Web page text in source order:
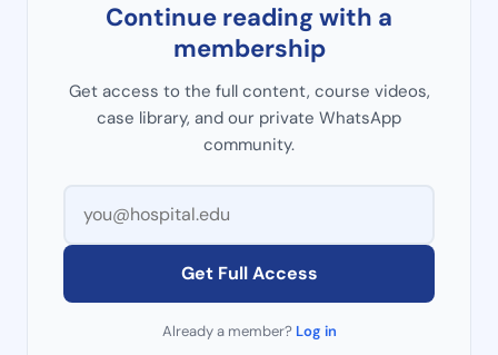
Continue reading with a
membership
Get access to the full content, course videos,
case library, and our private WhatsApp
community.
Get Full Access
Already a member? Log in